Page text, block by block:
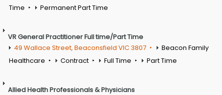
Time
Permanent Part Time
VR General Practitioner Full time/Part Time
49 Wallace Street, Beaconsfield VIC 3807
Beacon Family
Healthcare
Contract Full Time Part Time
Allied Health Professionals & Physicians